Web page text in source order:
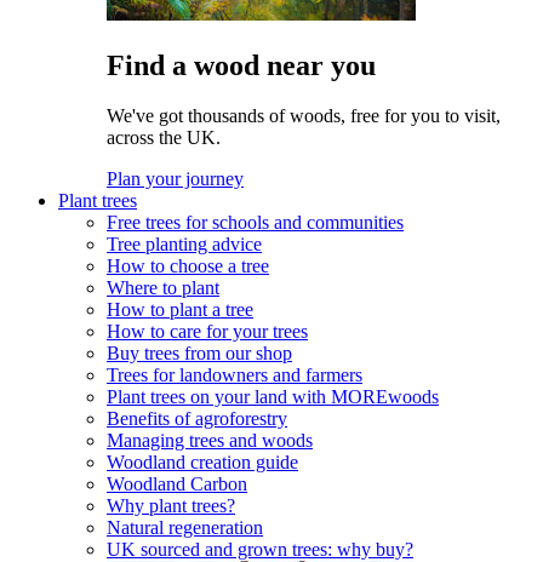
Find a wood near you
We've got thousands of woods, free for you to visit,
across the UK.
Plan your journey
Plant trees
Free trees for schools and communities
Tree planting advice
How to choose a tree
Where to plant
How to plant a tree
How to care for your trees
Buy trees from our shop
Trees for landowners and farmers
Plant trees on your land with MOREwoods
Benefits of agroforestry
Managing trees and woods
Woodland creation guide
Woodland Carbon
Why plant trees?
Natural regeneration
UK sourced and grown trees: why buy?